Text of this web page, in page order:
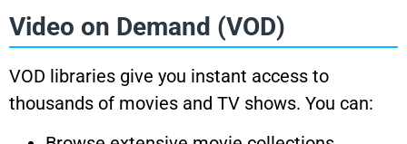
Video on Demand (VOD)
VOD libraries give you instant access to
thousands of movies and TV shows. You can: